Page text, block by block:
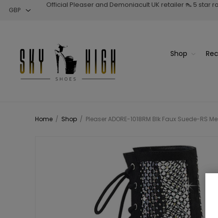
Official Pleaser and Demoniacult UK retailer 👠 5 star
Shop
Home / Shop / Pleaser ADORE-1018RM Blk Faux Suede-RS